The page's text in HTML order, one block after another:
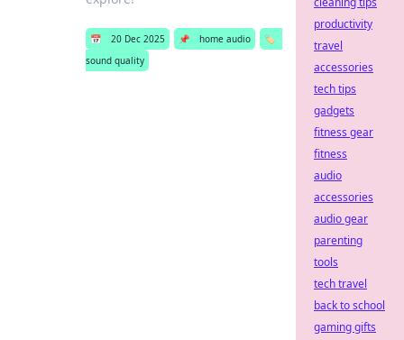
📅 20 Dec 2025 📌 home audio
🏷️
sound quality
productivity
travel
accessories
tech tips
gadgets
fitness gear
fitness
audio
accessories
audio gear
parenting
tools
tech travel
back to school
gaming gifts